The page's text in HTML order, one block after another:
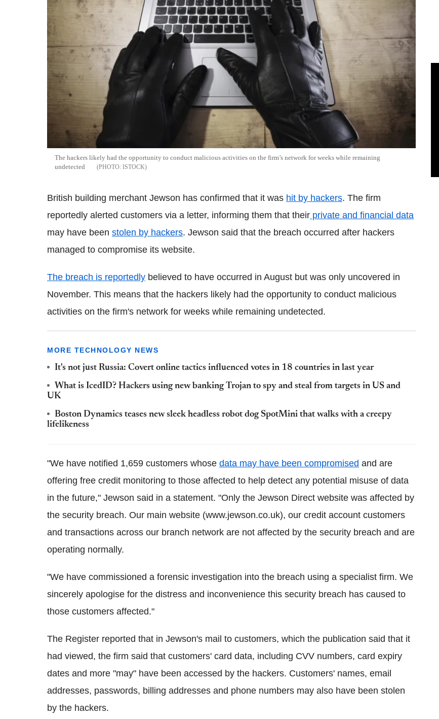
The hackers likely had the opportunity to conduct malicious activities on the firm’s network for weeks while remaining
undetected
ISTOCK
British building merchant Jewson has confirmed that it was hit by hackers. The firm
reportedly alerted customers via a letter, informing them that their private and financial data
may have been stolen by hackers. Jewson said that the breach occurred after hackers
managed to compromise its website.
The breach is reportedly believed to have occurred in August but was only uncovered in
November. This means that the hackers likely had the opportunity to conduct malicious
activities on the firm's network for weeks while remaining undetected.
MORE TECHNOLOGY NEWS
It's not just Russia: Covert online tactics influenced votes in 18 countries in last year
What is IcedID? Hackers using new banking Trojan to spy and steal from targets in US and
UK
Boston Dynamics teases new sleek headless robot dog SpotMini that walks with a creepy
lifelikeness
"We have notified 1,659 customers whose data may have been compromised and are
offering free credit monitoring to those affected to help detect any potential misuse of data
in the future," Jewson said in a statement. "Only the Jewson Direct website was affected by
the security breach. Our main website (www.jewson.co.uk), our credit account customers
and transactions across our branch network are not affected by the security breach and are
operating normally.
"We have commissioned a forensic investigation into the breach using a specialist firm. We
sincerely apologise for the distress and inconvenience this security breach has caused to
those customers affected."
The Register reported that in Jewson's mail to customers, which the publication said that it
had viewed, the firm said that customers' card data, including CVV numbers, card expiry
dates and more "may" have been accessed by the hackers. Customers' names, email
addresses, passwords, billing addresses and phone numbers may also have been stolen
by the hackers.